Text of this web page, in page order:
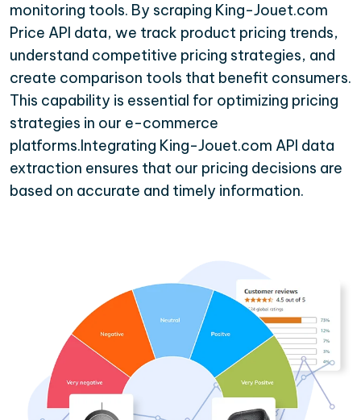
monitoring tools. By scraping King-Jouet.com
Price API data, we track product pricing trends,
understand competitive pricing strategies, and
create comparison tools that benefit consumers.
This capability is essential for optimizing pricing
strategies in our e-commerce
platforms.Integrating King-Jouet.com API data
extraction ensures that our pricing decisions are
based on accurate and timely information.